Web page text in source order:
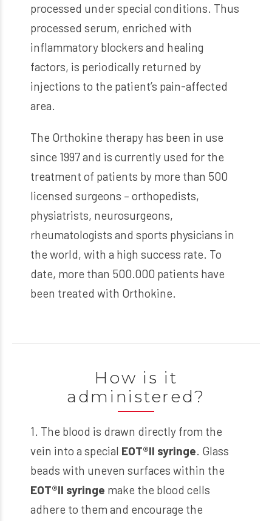
processed under special conditions. Thus
processed serum, enriched with
inflammatory blockers and healing
factors, is periodically returned by
injections to the patient’s pain-affected
area.
The Orthokine therapy has been in use
since 1997 and is currently used for the
treatment of patients by more than 500
licensed surgeons – orthopedists,
physiatrists, neurosurgeons,
rheumatologists and sports physicians in
the world, with a high success rate. To
date, more than 500.000 patients have
been treated with Orthokine.
How is it
administered?
1. The blood is drawn directly from the
vein into a special EOT®II syringe. Glass
beads with uneven surfaces within the
EOT®II syringe make the blood cells
adhere to them and encourage the